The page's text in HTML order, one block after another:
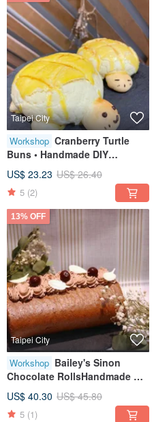
Taipei City
Workshop Cranberry Turtle
Buns • Handmade DIY
Class for One
US$ 23.23 US$ 26.40
5 (2)
13% OFF
Taipei City
Workshop Bailey's Sinon
Chocolate RollsHandmade DIY
Baking
US$ 40.30 US$ 45.80
5 (1)